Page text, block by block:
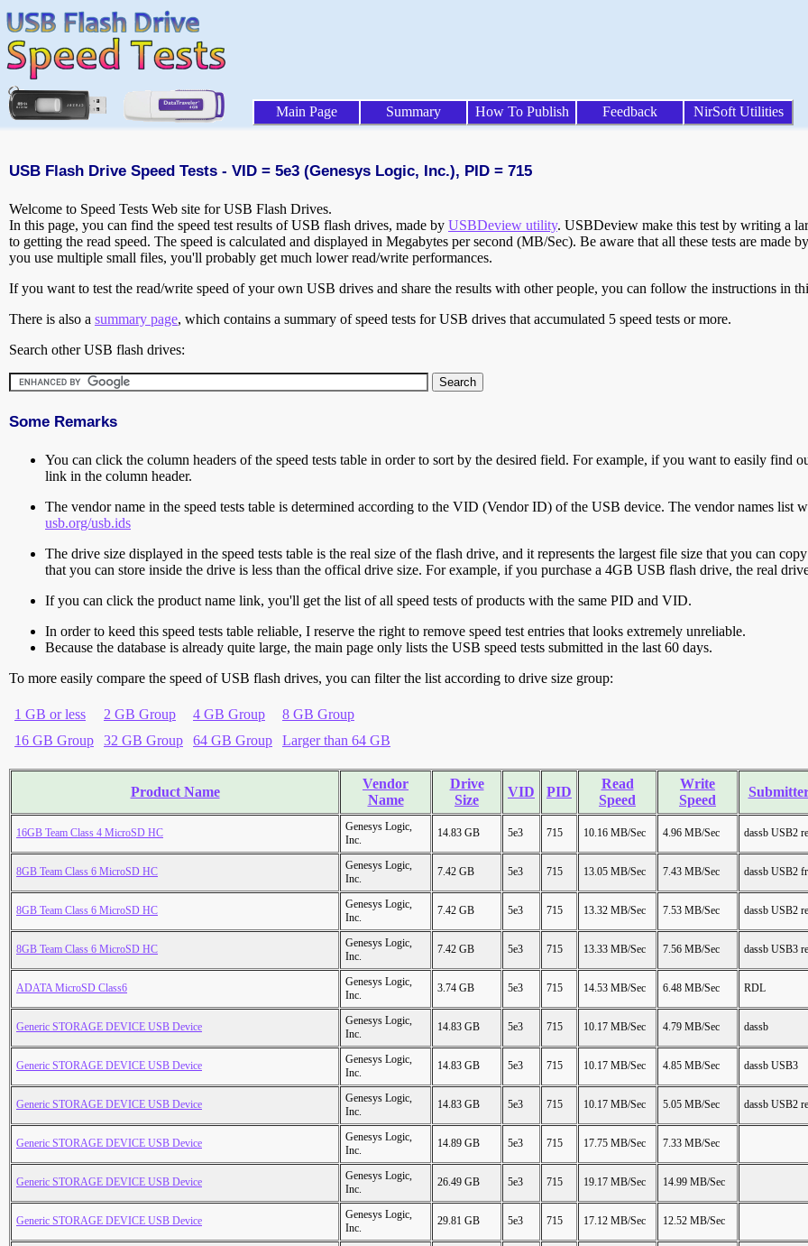
Main Page Summary How To Publish Feedback NirSoft Utilities
USB Flash Drive Speed Tests - VID = 5e3 (Genesys Logic, Inc.), PID = 715
Welcome to Speed Tests Web site for USB Flash Drives.
In this page, you can find the speed test results of USB flash drives, made by USBDeview utility. USBDeview make this test by writing a
to getting the read speed. The speed is calculated and displayed in Megabytes per second (MB/Sec). Be aware that all these tests are
you use multiple small files, you'll probably get much lower read/write performances.
If you want to test the read/write speed of your own USB drives and share the results with other people, you can follow the instructions in
There is also a summary page, which contains a summary of speed tests for USB drives that accumulated 5 speed tests or more.
Search other USB flash drives:
Some Remarks
You can click the column headers of the speed tests table in order to sort by the desired field. For example, if you want to easily find
link in the column header.
The vendor name in the speed tests table is determined according to the VID (Vendor ID) of the USB device. The vendor names list
usb.org/usb.ids
The drive size displayed in the speed tests table is the real size of the flash drive, and it represents the largest file size that you can
that you can store inside the drive is less than the offical drive size. For example, if you purchase a 4GB USB flash drive, the real
If you can click the product name link, you'll get the list of all speed tests of products with the same PID and VID.
In order to keed this speed tests table reliable, I reserve the right to remove speed test entries that looks extremely unreliable.
Because the database is already quite large, the main page only lists the USB speed tests submitted in the last 60 days.
To more easily compare the speed of USB flash drives, you can filter the list according to drive size group:
1 GB or less 2 GB Group 4 GB Group
8 GB Group
16 GB Group
32 GB Group 64 GB Group Larger than 64 GB
Product Name
Vendor
Name
Drive
Size
VID PID
Read
Speed
Write
Speed
16GB Team Class 4 MicroSD HC
Genesys Logic,
Inc.
14.83 GB 5e3 715 10.16 MB/Sec 4.96 MB/Sec dassb USB2
8GB Team Class 6 MicroSD HC
Genesys Logic,
Inc.
7.42 GB 5e3 715 13.05 MB/Sec 7.43 MB/Sec dassb USB2
8GB Team Class 6 MicroSD HC
Genesys Logic,
Inc.
7.42 GB 5e3 715 13.32 MB/Sec 7.53 MB/Sec dassb USB2
8GB Team Class 6 MicroSD HC
Genesys Logic,
Inc.
7.42 GB 5e3 715 13.33 MB/Sec 7.56 MB/Sec dassb USB3
ADATA MicroSD Class6
Genesys Logic,
Inc.
3.74 GB 5e3 715 14.53 MB/Sec 6.48 MB/Sec RDL
Generic STORAGE DEVICE USB Device
Genesys Logic,
Inc.
14.83 GB 5e3 715 10.17 MB/Sec 4.79 MB/Sec dassb
Generic STORAGE DEVICE USB Device
Genesys Logic,
Inc.
14.83 GB 5e3 715 10.17 MB/Sec 4.85 MB/Sec dassb USB3
Generic STORAGE DEVICE USB Device
Genesys Logic,
Inc.
14.83 GB 5e3 715 10.17 MB/Sec 5.05 MB/Sec dassb USB2
Generic STORAGE DEVICE USB Device
Genesys Logic,
Inc.
14.89 GB 5e3 715 17.75 MB/Sec 7.33 MB/Sec
Generic STORAGE DEVICE USB Device
Genesys Logic,
Inc.
26.49 GB 5e3 715 19.17 MB/Sec 14.99 MB/Sec
Generic STORAGE DEVICE USB Device
Genesys Logic,
Inc.
29.81 GB 5e3 715 17.12 MB/Sec 12.52 MB/Sec